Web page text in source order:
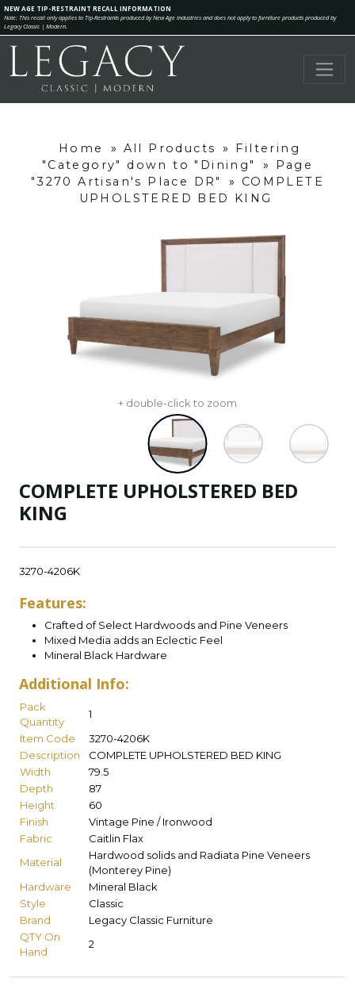
NEW AGE TIP-RESTRAINT RECALL INFORMATION
Note: This recall only applies to Tip-Restraints produced by New Age Industries and does not apply to furniture products produced by
Legacy Classic | Modern.
Home » All Products »
Filtering
"Category" down to "Dining"
»
Page
"3270 Artisan's Place DR"
»
COMPLETE
UPHOLSTERED BED KING
+ double-click to zoom
COMPLETE UPHOLSTERED BED
KING
3270-4206K
Features:
Crafted of Select Hardwoods and Pine Veneers
Mixed Media adds an Eclectic Feel
Mineral Black Hardware
Additional Info:
Pack
Quantity
1
Item Code
3270-4206K
Description
COMPLETE UPHOLSTERED BED KING
Width
79.5
Depth
87
Height
60
Finish
Vintage Pine / Ironwood
Fabric
Caitlin Flax
Material
Hardwood solids and Radiata Pine Veneers
(Monterey Pine)
Hardware
Mineral Black
Style
Classic
Brand
Legacy Classic Furniture
QTY On
Hand
2